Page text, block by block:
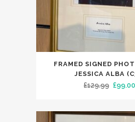
FRAMED SIGNED
JESSICA ALBA
£129.99 Original
was:
£99.00